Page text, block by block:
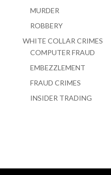
MURDER
ROBBERY
WHITE COLLAR CRIMES
COMPUTER FRAUD
EMBEZZLEMENT
FRAUD CRIMES
INSIDER TRADING